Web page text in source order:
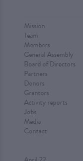
Mission
Team
Members
General Assembly
Board of Directors
Partners
Donors
Grantors
Activity reports
Jobs
Media
Contact